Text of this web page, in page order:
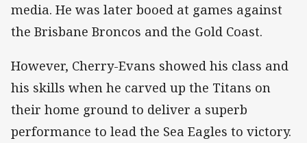
media. He was later booed at games against
the Brisbane Broncos and the Gold Coast.
However, Cherry-Evans showed his class and
his skills when he carved up the Titans on
their home ground to deliver a superb
performance to lead the Sea Eagles to victory.